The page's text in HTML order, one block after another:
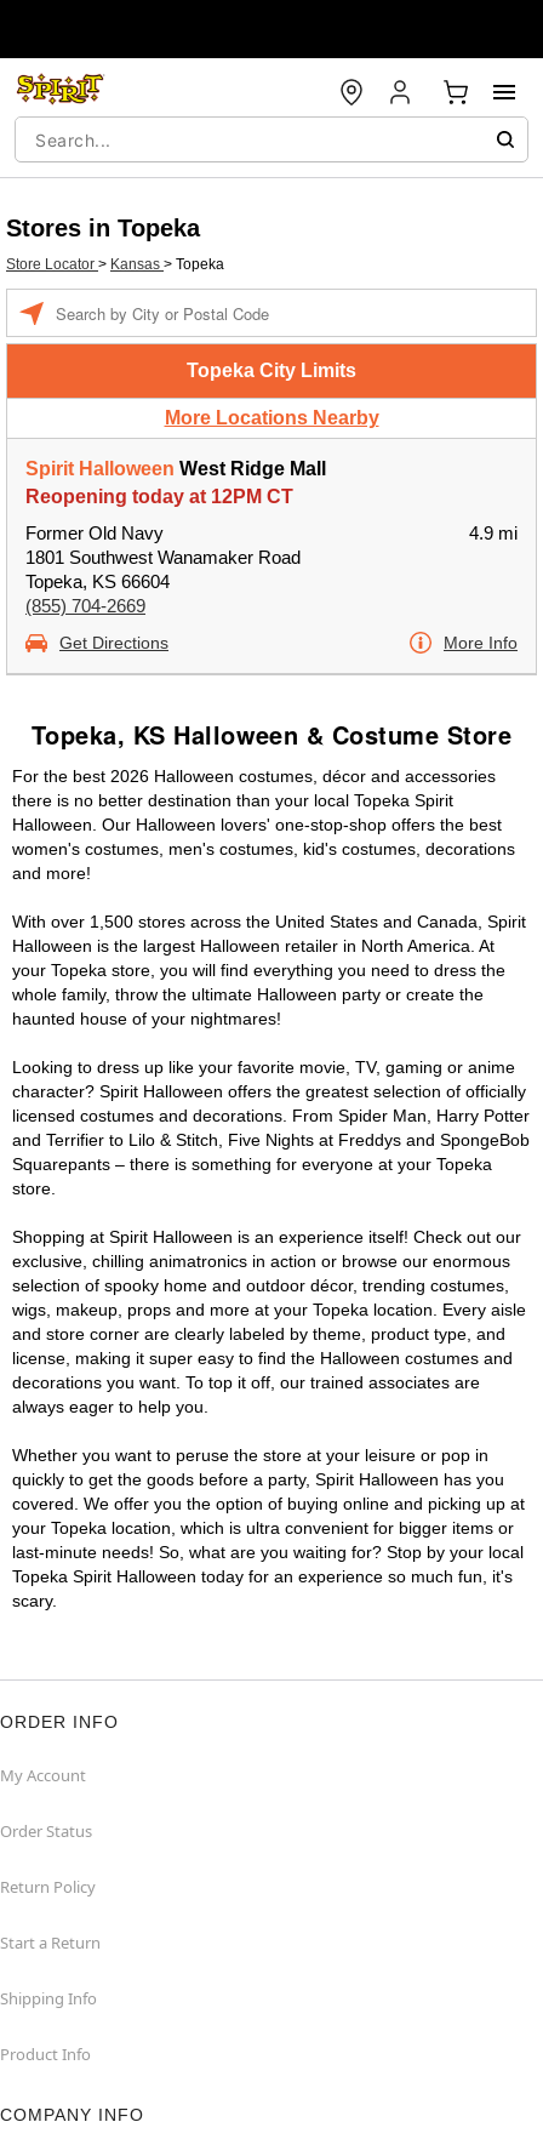
Stores in Topeka
Store Locator > Kansas > Topeka
Topeka City Limits
More Locations Nearby
Spirit Halloween West Ridge Mall
Reopening today at 12PM CT
Former Old Navy
1801 Southwest Wanamaker Road
Topeka, KS 66604
(855) 704-2669
4.9 mi
Get Directions More Info
Topeka, KS Halloween & Costume Store
For the best 2026 Halloween costumes, décor and accessories
there is no better destination than your local Topeka Spirit
Halloween. Our Halloween lovers' one-stop-shop offers the best
women's costumes, men's costumes, kid's costumes, decorations
and more!
With over 1,500 stores across the United States and Canada, Spirit
Halloween is the largest Halloween retailer in North America. At
your Topeka store, you will find everything you need to dress the
whole family, throw the ultimate Halloween party or create the
haunted house of your nightmares!
Looking to dress up like your favorite movie, TV, gaming or anime
character? Spirit Halloween offers the greatest selection of officially
licensed costumes and decorations. From Spider Man, Harry Potter
and Terrifier to Lilo & Stitch, Five Nights at Freddys and SpongeBob
Squarepants – there is something for everyone at your Topeka
store.
Shopping at Spirit Halloween is an experience itself! Check out our
exclusive, chilling animatronics in action or browse our enormous
selection of spooky home and outdoor décor, trending costumes,
wigs, makeup, props and more at your Topeka location. Every aisle
and store corner are clearly labeled by theme, product type, and
license, making it super easy to find the Halloween costumes and
decorations you want. To top it off, our trained associates are
always eager to help you.
Whether you want to peruse the store at your leisure or pop in
quickly to get the goods before a party, Spirit Halloween has you
covered. We offer you the option of buying online and picking up at
your Topeka location, which is ultra convenient for bigger items or
last-minute needs! So, what are you waiting for? Stop by your local
Topeka Spirit Halloween today for an experience so much fun, it's
scary.
ORDER INFO
My Account
Order Status
Return Policy
Start a Return
Shipping Info
Product Info
COMPANY INFO